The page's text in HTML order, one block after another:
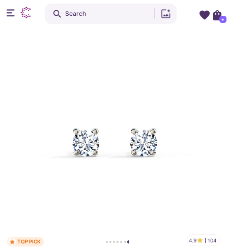
TOP PICK 4.9 104
Search
+